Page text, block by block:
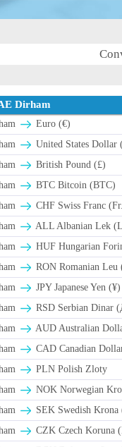
Dirham
Euro (€)
United States Dollar
British Pound (£)
BTC Bitcoin (BTC)
CHF Swiss Franc
ALL Albanian Lek
HUF Hungarian
RON Romanian Leu
JPY Japanese Yen (¥)
RSD Serbian Dinar
AUD Australian
CAD Canadian
PLN Polish Zloty
NOK Norwegian
SEK Swedish Krona
CZK Czech Koruna